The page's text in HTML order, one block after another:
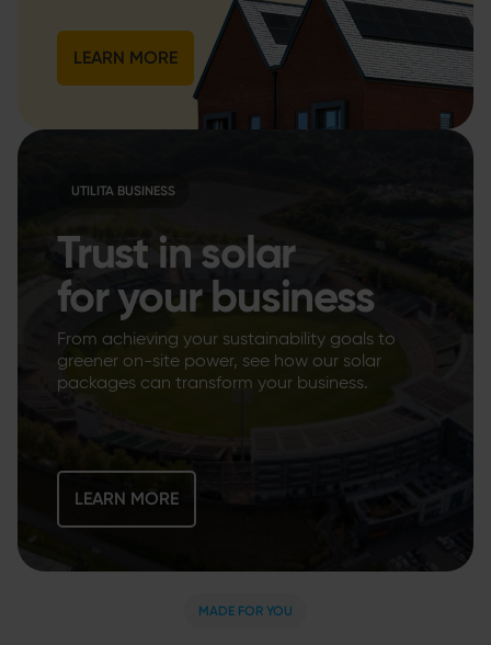
LEARN MORE
UTILITA BUSINESS
Trust in solar
for your business
From achieving your sustainability goals to
greener on-site power, see how our solar
packages can transform your business.
LEARN MORE
MADE FOR YOU